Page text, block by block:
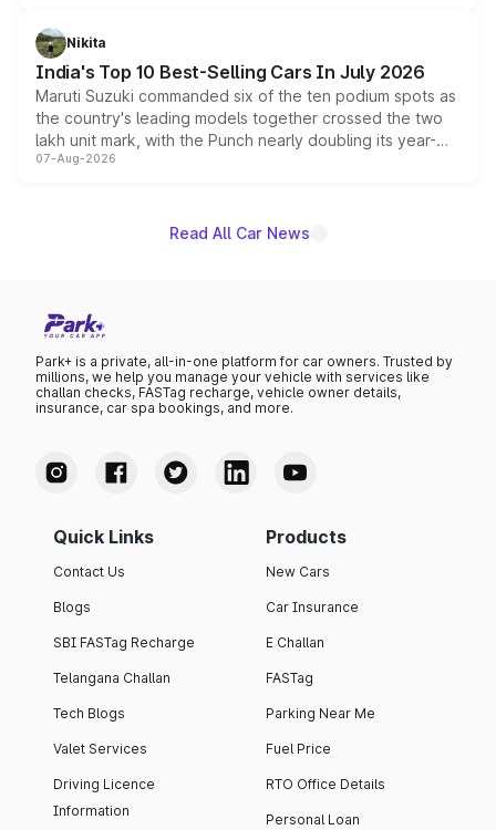
in hybrid powertrain options, positioning it above the
existing Hector in the brand's India lineup.
Nikita
India's Top 10 Best-Selling Cars In July 2026
Maruti Suzuki commanded six of the ten podium spots as
the country's leading models together crossed the two
lakh unit mark, with the Punch nearly doubling its year-
on-year volumes to stand out as the fastest-growing
07-Aug-2026
Read All Car News
Park+ is a private, all-in-one platform for car owners. Trusted by
millions, we help you manage your vehicle with services like
challan checks, FASTag recharge, vehicle owner details,
insurance, car spa bookings, and more.
Quick Links
Contact Us
Blogs
SBI FASTag Recharge
Telangana Challan
Tech Blogs
Valet Services
Driving Licence
Information
Products
New Cars
Car Insurance
E Challan
FASTag
Parking Near Me
Fuel Price
RTO Office Details
Personal Loan